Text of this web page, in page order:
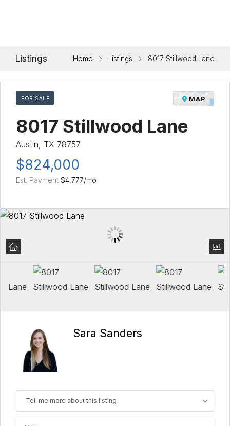
Listings Home Listings 8017 Stillwood Lane
FOR SALE MAP
8017 Stillwood Lane
Austin, TX 78757
$824,000
Est. Payment $4,777/mo
Sara Sanders
Tell me more about this listing